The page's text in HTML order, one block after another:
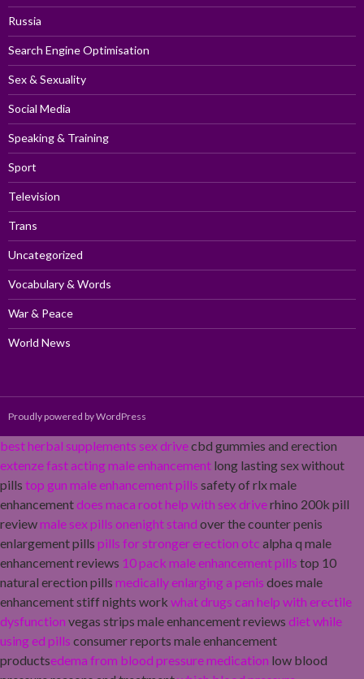
Russia
Search Engine Optimisation
Sex & Sexuality
Social Media
Speaking & Training
Sport
Television
Trans
Uncategorized
Vocabulary & Words
War & Peace
World News
Proudly powered by WordPress
best herbal supplements sex drivecbd gummies and erection
extenze fast acting male enhancement long lasting sex without
pills top gun male enhancement pills safety of rlx male
enhancementdoes maca root help with sex driverhino 200k pill
reviewmale sex pills onenight stand over the counter penis
enlargement pills pills for stronger erection otc alpha q male
enhancement reviews 10 pack male enhancement pills top 10
natural erection pills medically enlarging a penis does male
enhancement stiff nights work what drugs can help with erectile
dysfunction vegas strips male enhancement reviews diet while
using ed pills consumer reports male enhancement
productsedema from blood pressure medication low blood